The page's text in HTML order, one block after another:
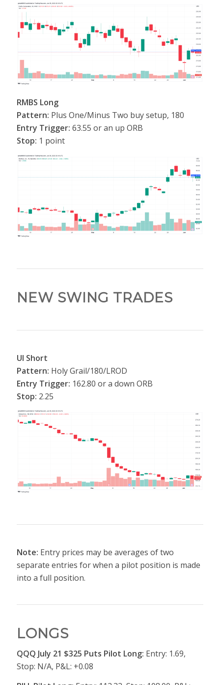
RMBS Long
Pattern: Plus One/Minus Two buy setup, 180
Entry Trigger: 63.55 or an up ORB
Stop: 1 point
NEW SWING TRADES
UI Short
Pattern: Holy Grail/180/LROD
Entry Trigger: 162.80 or a down ORB
Stop: 2.25
Note: Entry prices may be averages of two
separate entries for when a pilot position is made
into a full position.
LONGS
QQQ July 21 $325 Puts Pilot Long: Entry: 1.69,
Stop: N/A, P&L: +0.08